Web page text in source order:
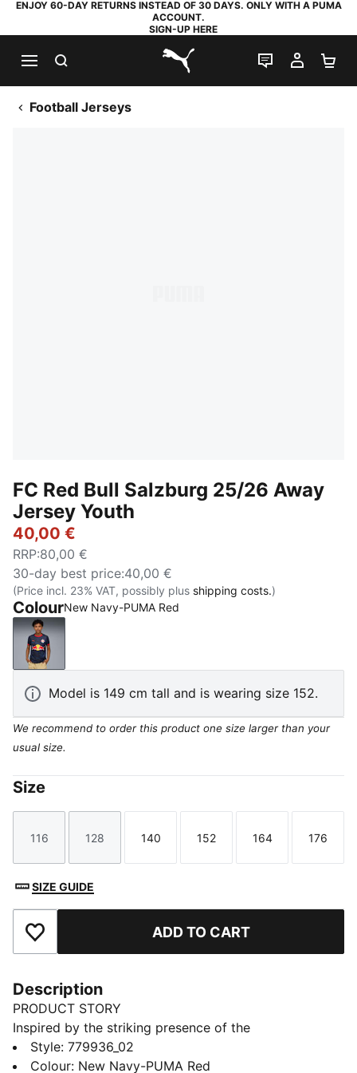
ENJOY 60-DAY RETURNS INSTEAD OF 30 DAYS. ONLY WITH A PUMA
ACCOUNT.
SIGN-UP HERE
PUMA.com
LIVE CHAT
MY
Football Jerseys
FC Red Bull Salzburg 25/26 Away
Jersey Youth
40,00 €
RRP:80,00 €
30-day best price:40,00 €
(Price incl. 23% VAT, possibly plus shipping costs.)
ColourNew Navy-PUMA Red
New Navy-PUMA Red
Model is 149 cm tall and is wearing size 152.
We recommend to order this product one size larger than your
usual size.
Size
Size
116
Size
128
Size
140
Size
152
Size
164
Size
176
SIZE GUIDE
Add to Favourites ADD TO CART
Description
PRODUCT STORY
Inspired by the striking presence of the
Hohensalzburg fortress at night, the 25/26 Away
jersey captures the essence of the city's history and
Style: 779936_02
Colour: New Navy-PUMA Red